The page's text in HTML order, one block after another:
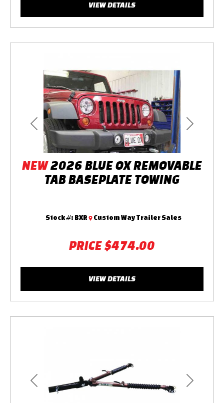
VIEW DETAILS
Previous Next
NEW2026 BLUE OX REMOVABLE
TAB BASEPLATE TOWING
PRICE$474.00
Stock #: BXR Custom Way Trailer Sales
VIEW DETAILS
Previous Next